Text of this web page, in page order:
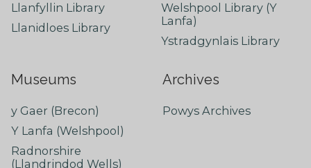
Llanfyllin Library
Llanidloes Library
Welshpool Library (Y
Lanfa)
Ystradgynlais Library
Museums
y Gaer (Brecon)
Y Lanfa (Welshpool)
Radnorshire
(Llandrindod Wells)
Archives
Powys Archives